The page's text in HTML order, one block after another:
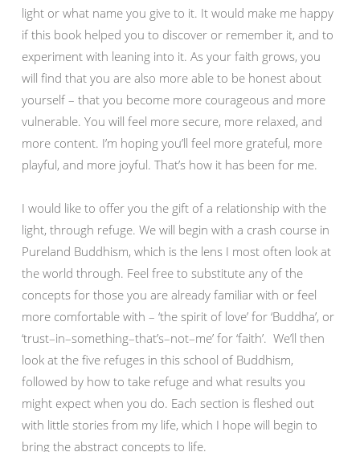
light or what name you give to it. It would make me happy
if this book helped you to discover or remember it, and to
experiment with leaning into it. As your faith grows, you
will find that you are also more able to be honest about
yourself – that you become more courageous and more
vulnerable. You will feel more secure, more relaxed, and
more content. I’m hoping you’ll feel more grateful, more
playful, and more joyful. That’s how it has been for me.
I would like to offer you the gift of a relationship with the
light, through refuge. We will begin with a crash course in
Pureland Buddhism, which is the lens I most often look at
the world through. Feel free to substitute any of the
concepts for those you are already familiar with or feel
more comfortable with – ‘the spirit of love’ for ‘Buddha’, or
‘trust–in–something–that’s–not–me’ for ‘faith’. We’ll then
look at the five refuges in this school of Buddhism,
followed by how to take refuge and what results you
might expect when you do. Each section is fleshed out
with little stories from my life, which I hope will begin to
bring the abstract concepts to life.